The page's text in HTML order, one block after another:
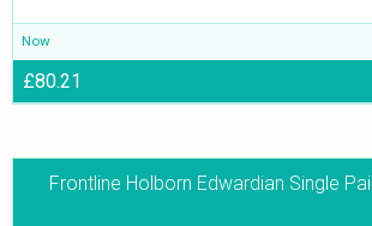
Now
£80.21
Frontline Holborn Edwardian Single